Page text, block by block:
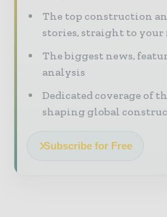
The top construction
stories, straight to your
The biggest news,
analysis
Dedicated coverage of
shaping global
Subscribe for Free